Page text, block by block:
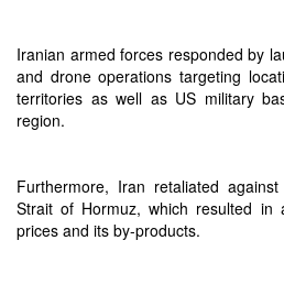
Iranian armed forces responded by
and drone operations targeting
territories as well as US military
region.
Furthermore, Iran retaliated
Strait of Hormuz, which resulted in
prices and its by-products.